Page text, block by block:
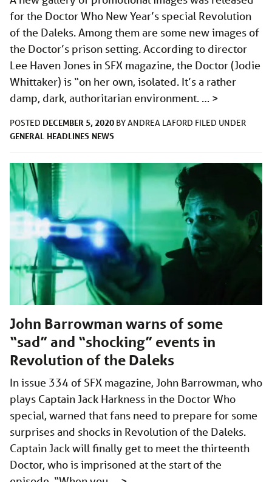
for the Doctor Who New Year’s special Revolution
of the Daleks. Among them are some new images of
the Doctor’s prison setting. According to director
Lee Haven Jones in SFX magazine, the Doctor (Jodie
Whittaker) is “on her own, isolated. It’s a rather
damp, dark, authoritarian environment. … >
POSTED DECEMBER 5, 2020 BYANDREA LAFORD FILED UNDER
GENERAL HEADLINES NEWS
John Barrowman warns of some
“sad” and “shocking” events in
Revolution of the Daleks
In issue 334 of SFX magazine, John Barrowman, who
plays Captain Jack Harkness in the Doctor Who
special, warned that fans need to prepare for some
surprises and shocks in Revolution of the Daleks.
Captain Jack will finally get to meet the thirteenth
Doctor, who is imprisoned at the start of the